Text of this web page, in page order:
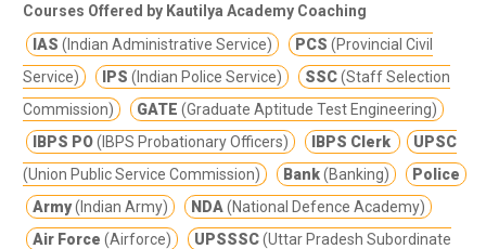
public service commission, challenging exams like SI, CI but also
for lower subordinate level exams like Bank P.O. SSC, Railway,
NDA/CDS and NET/SLET.
If you are searching for online classes for IAS preparation then
Kautilya Academy IAS coaching in Bhopal is the best option for
you. Kautilya Academy offers best online classes and training
program for IAS exams.In the time of the COVID-19 pandemic
online classes is the best option which keeps you safe from
COVID-19 corona virus also.
Courses Offered by Kautilya Academy Coaching
IAS (Indian Administrative Service) PCS (Provincial Civil
Service)
IPS (Indian Police Service) SSC(Staff Selection
Commission)
GATE (Graduate Aptitude Test Engineering)
IBPS PO(IBPS Probationary Officers) IBPS Clerk
UPSC
(Union Public Service Commission)
Bank(Banking)
Police
Army(Indian Army) NDA(National Defence Academy)
Air Force (Airforce) UPSSSC(Uttar Pradesh Subordinate